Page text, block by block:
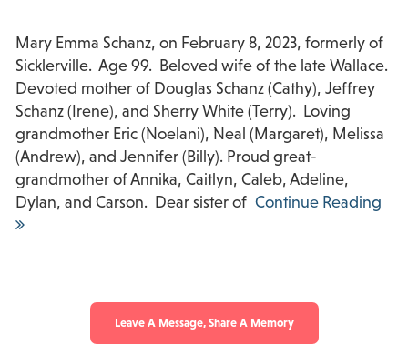
Mary Emma Schanz, on February 8, 2023, formerly of
Sicklerville. Age 99. Beloved wife of the late Wallace.
Devoted mother of Douglas Schanz (Cathy), Jeffrey
Schanz (Irene), and Sherry White (Terry). Loving
grandmother Eric (Noelani), Neal (Margaret), Melissa
(Andrew), and Jennifer (Billy). Proud great-
grandmother of Annika, Caitlyn, Caleb, Adeline,
Dylan, and Carson. Dear sister of Continue Reading
Leave A Message, Share A Memory